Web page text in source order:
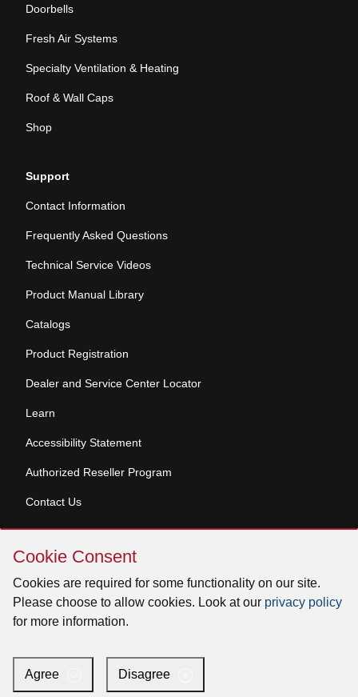
Cookie
Consent
Cookie Consent
Cookies are required for some functionality on our site.
Please choose to allow cookies. Look at our privacy policy
for more information.
Agree Disagree
Doorbells
Fresh Air Systems
Specialty Ventilation & Heating
Roof & Wall Caps
Shop
Support
Contact Information
Frequently Asked Questions
Technical Service Videos
Product Manual Library
Catalogs
Product Registration
Dealer and Service Center Locator
Learn
Accessibility Statement
Authorized Reseller Program
Contact Us
Copyright © 2026 Broan-NuTone, LLC. All Rights
Facebook
Instagram
X